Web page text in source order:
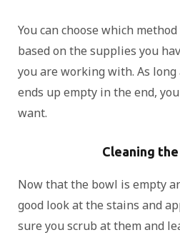
You can choose which
based on the supplies you
you are working with. As
ends up empty in the end,
want.
Cleaning
Now that the bowl is empty
good look at the stains and
sure you scrub at them and